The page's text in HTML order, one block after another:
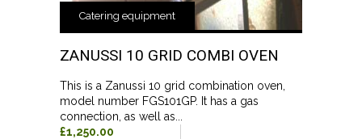
Catering equipment
ZANUSSI 10 GRID COMBI OVEN
This is a Zanussi 10 grid combination oven,
model number FGS101GP. It has a gas
connection, as well as...
£1,250.00